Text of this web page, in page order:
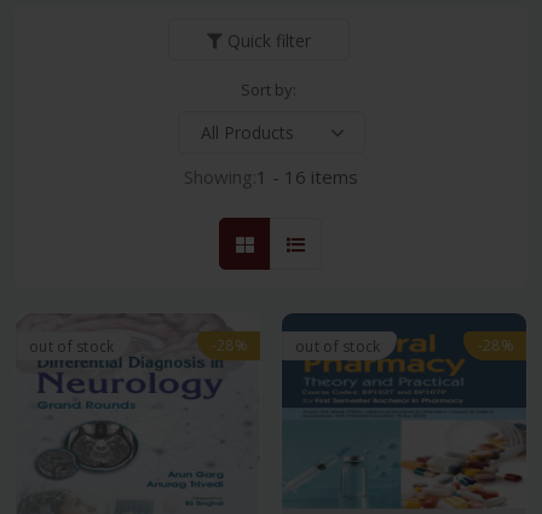
Quick filter
Sort by:
Showing:1 - 16 items
out of stock -28% out of stock -28%